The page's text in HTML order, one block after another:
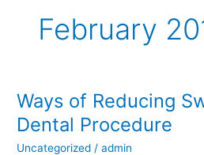
February
Ways of Reducing
Dental Procedure
Uncategorized /admin
Ways
of
Reducing
Swelling